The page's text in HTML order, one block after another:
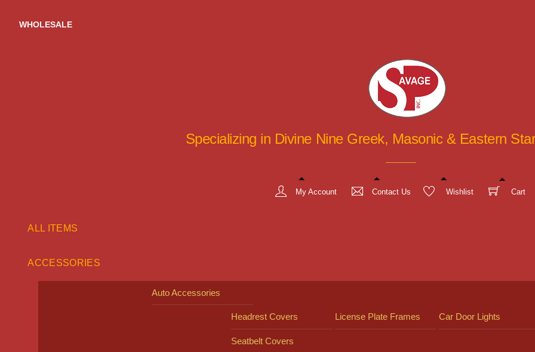
WHOLESALE
Specializing in Divine Nine Greek, Masonic & Eastern
My Account Contact Us Wishlist Cart
ALL ITEMS
ACCESSORIES
Auto Accessories
Headrest Covers License Plate Frames Car Door Lights
Seatbelt Covers